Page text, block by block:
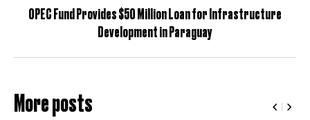
OPEC Fund Provides $50 Million Loan for Infrastructure
Development in Paraguay
More posts